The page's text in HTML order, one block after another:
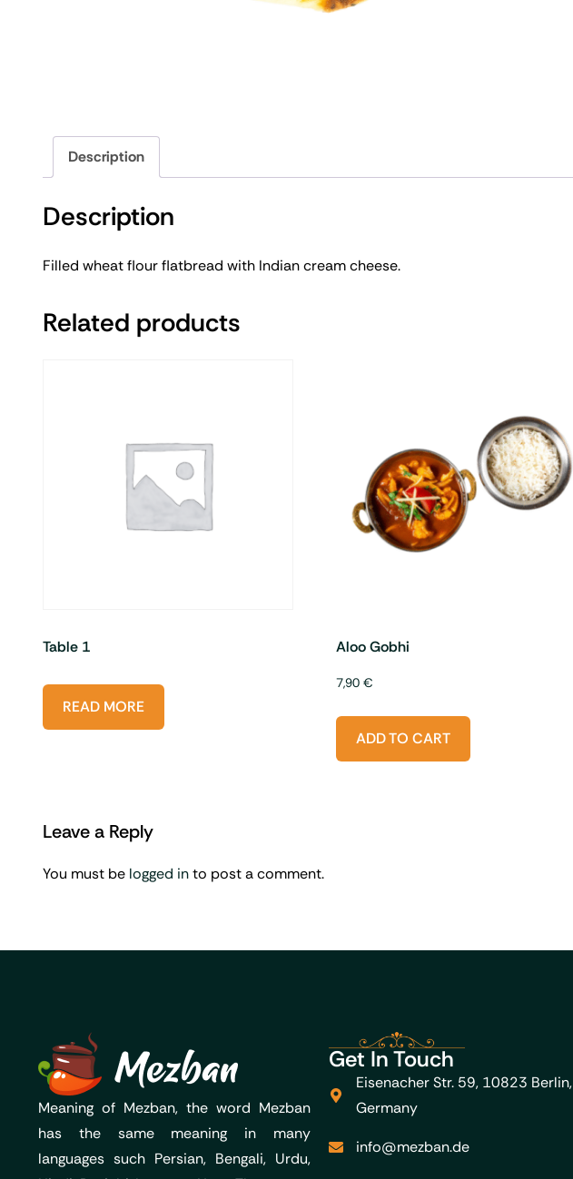
Description
Description
Filled wheat flour flatbread with Indian cream cheese.
Related products
Table 1
READ MORE
Aloo Gobhi
7,90€
ADD TO CART
Leave a Reply
You must be logged into post a comment.
Meaning of Mezban, the word Mezban
has the same meaning in many
languages such Persian, Bengali, Urdu,
Get In Touch
Eisenacher Str. 59, 10823 Berlin,
Germany
info@mezban.de